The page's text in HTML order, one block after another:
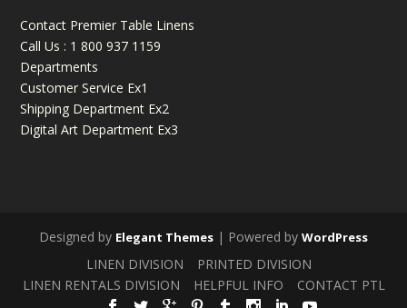
Contact Premier Table Linens
Call Us : 1 800 937 1159
Departments
Customer Service Ex1
Shipping Department Ex2
Digital Art Department Ex3
Designed by Elegant Themes | Powered by WordPress
LINEN DIVISION
PRINTED DIVISION
LINEN RENTALS DIVISION
HELPFUL INFO CONTACT PTL